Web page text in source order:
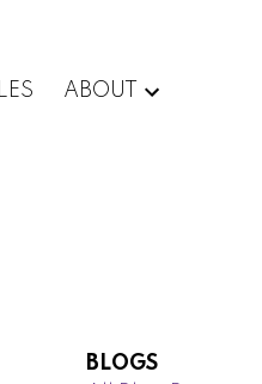
ABOUT
BLOGS